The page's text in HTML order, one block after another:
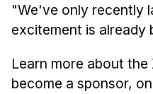
"We've only recently
excitement is already
Learn more about
become a sponsor,